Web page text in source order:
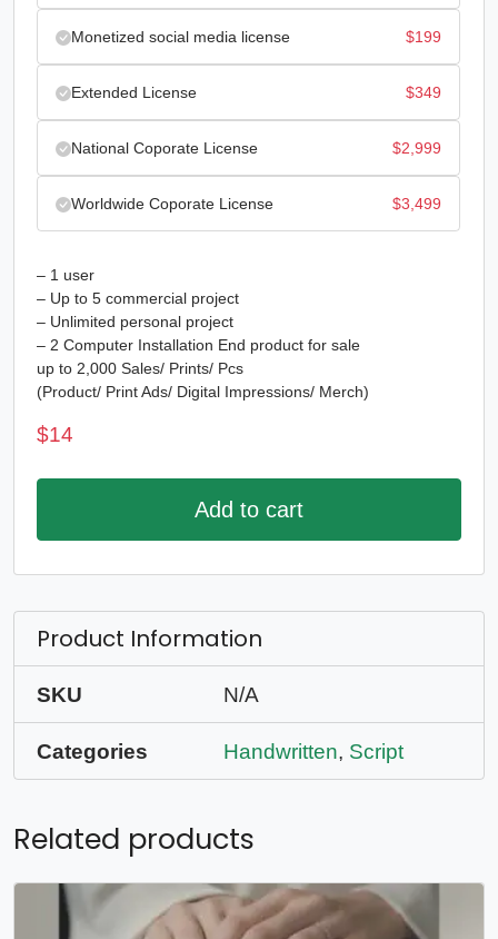
Monetized social media license $199
Extended License $349
National Coporate License $2,999
Worldwide Coporate License $3,499
– 1 user
– Up to 5 commercial project
– Unlimited personal project
– 2 Computer Installation End product for sale
up to 2,000 Sales/ Prints/ Pcs
(Product/ Print Ads/ Digital Impressions/ Merch)
$14
Add to cart
Product Information
SKU N/A
Categories Handwritten, Script
Related products